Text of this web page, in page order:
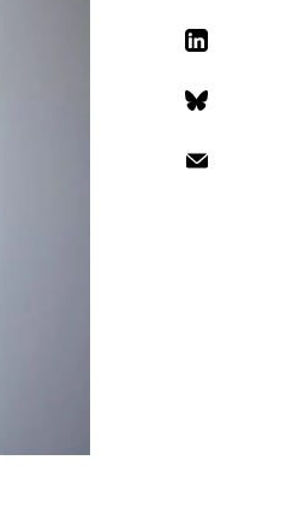
LinkedIn
Bluesky